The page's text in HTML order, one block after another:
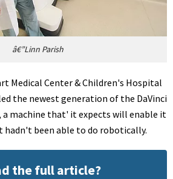
â€”Linn Parish
Medical Center & Children's Hospital
the newest generation of the DaVinci
a machine that' it expects will enable it
been able to do robotically.
the full article?